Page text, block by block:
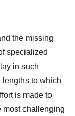
the missing
specialized
in such
to which
is made to
most challenging